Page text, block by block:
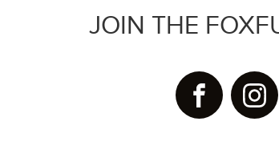
JOIN THE